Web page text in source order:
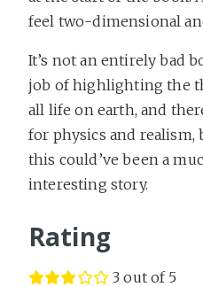
feel two-dimensional
It’s not an entirely bad
job of highlighting the
all life on earth, and
for physics and realism,
this could’ve been a
interesting story.
Rating
3 out of 5